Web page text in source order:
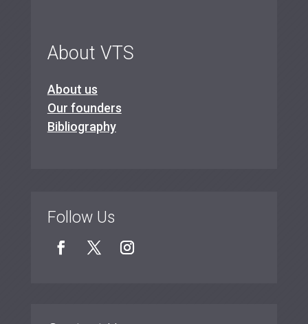
About VTS
About us
Our founders
Bibliography
Follow Us